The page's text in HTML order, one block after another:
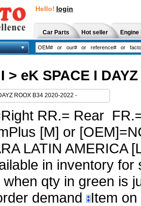
Hello! login
Car Parts Hot seller
> eK SPACE I
RR.= Rear
[M] or
LATIN AMERICA
in inventory
when qty in green is
demand
Item